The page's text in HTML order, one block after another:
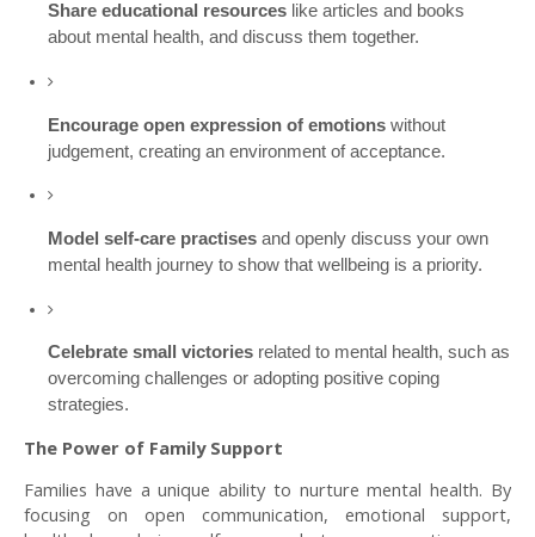
Share educational resources like articles and books
about mental health, and discuss them together.
Encourage open expression of emotions without
judgement, creating an environment of acceptance.
Model self-care practises and openly discuss your own
mental health journey to show that wellbeing is a priority.
Celebrate small victories related to mental health, such as
overcoming challenges or adopting positive coping
strategies.
The Power of Family Support
Families have a unique ability to nurture mental health. By
focusing on open communication, emotional support,